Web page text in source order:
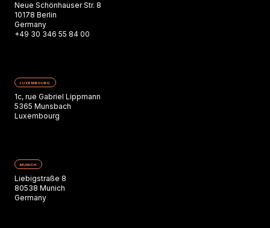
Neue Schönhauser Str. 8
10178 Berlin
Germany
+49 30 346 55 84 00
LUXEMBOURG
1c, rue Gabriel Lippmann
5365 Munsbach
Luxembourg
MUNICH
Liebigstraße 8
80538 Munich
Germany